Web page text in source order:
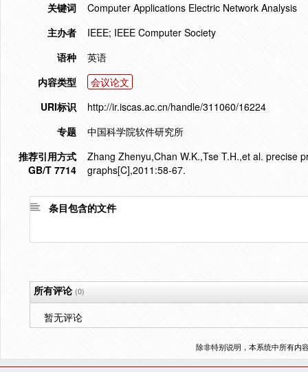
关键词
Computer Applications Electric Network Analysis
主办者
IEEE; IEEE Computer Society
语种
英语
内容类型
会议论文
URI标识
http://ir.iscas.ac.cn/handle/311060/16224
专题
中国科学院软件研究所
推荐引用方式
GB/T 7714
Zhang Zhenyu,Chan W.K.,Tse T.H.,et al. precise
graphs[C],2011:58-67.
条目包含的文件
所有评论(0)
暂无评论
除非特别说明，本系统中所有内